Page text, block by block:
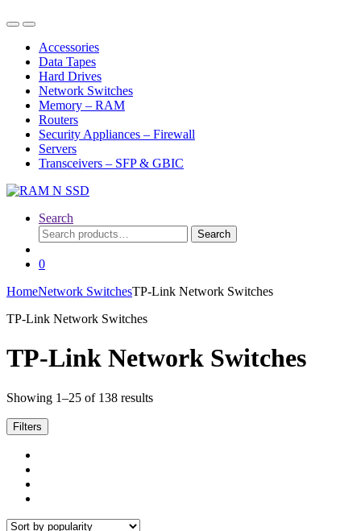
OpenClose
Accessories
Data Tapes
Hard Drives
Network Switches
Memory – RAM
Routers
Security Appliances – Firewall
Servers
Transceivers – SFP & GBIC
Search
Search
for:
Search
0
HomeNetwork SwitchesTP-Link Network Switches
TP-Link Network Switches
TP-Link Network Switches
Showing 1–25 of 138 resultsSorted
Filters